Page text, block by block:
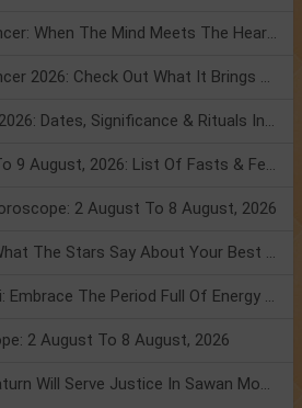
Mercury Transit In Cancer: When The Mind Meets The Heart!
Mercury Transit In Cancer 2026: Check Out What It Brings For You
Shravan Somvar Vrat 2026: Dates, Significance & Rituals In August
Weekly Horoscope 3 To 9 August, 2026: List Of Fasts & Festivals
2 August To 8 August, 2026
Friendship Day 2026: What The Stars Say About Your Best Friend!
Mars Transit In Gemini: Embrace The Period Full Of Energy & Intelligence
2 August To 8 August, 2026
Shanivar Vrat 2026: Saturn Will Serve Justice In Sawan Month!